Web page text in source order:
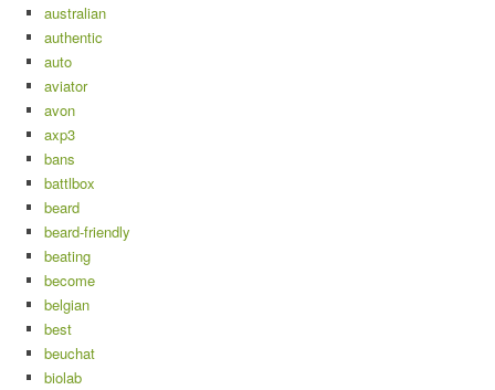
australian
authentic
auto
aviator
avon
axp3
bans
battlbox
beard
beard-friendly
beating
become
belgian
best
beuchat
biolab